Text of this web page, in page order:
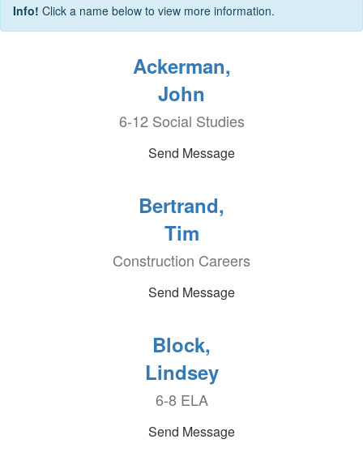
Info! Click a name below to view more information.
Ackerman,
John
6-12 Social Studies
Send Message
Bertrand,
Tim
Construction Careers
Send Message
Block,
Lindsey
6-8 ELA
Send Message